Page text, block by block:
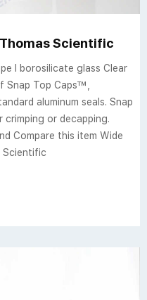
Scientific
I borosilicate glass Clear
Snap Top Caps™,
aluminum seals. Snap
crimping or decapping.
Compare this item Wide
Scientific